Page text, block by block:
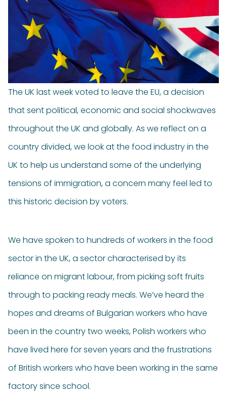
The UK last week voted to leave the EU, a decision
that sent political, economic and social shockwaves
throughout the UK and globally. As we reflect on a
country divided, we look at the food industry in the
UK to help us understand some of the underlying
tensions of immigration, a concern many feel led to
this historic decision by voters.
We have spoken to hundreds of workers in the food
sector in the UK, a sector characterised by its
reliance on migrant labour, from picking soft fruits
through to packing ready meals. We’ve heard the
hopes and dreams of Bulgarian workers who have
been in the country two weeks, Polish workers who
have lived here for seven years and the frustrations
of British workers who have been working in the same
factory since school.